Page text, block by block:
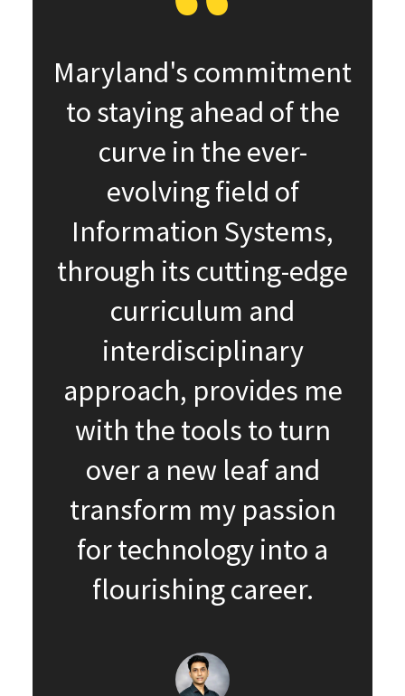
Maryland's commitment
to staying ahead of the
curve in the ever-
evolving field of
Information Systems,
through its cutting-edge
curriculum and
interdisciplinary
approach, provides me
with the tools to turn
over a new leaf and
transform my passion
for technology into a
flourishing career.